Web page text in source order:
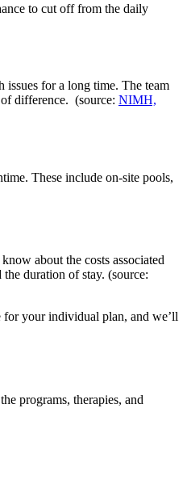
to cut off from the daily
issues for a long time. The team
difference. (source: NIMH,
These include on-site pools,
about the costs associated
duration of stay. (source:
for your individual plan, and we’ll
programs, therapies, and